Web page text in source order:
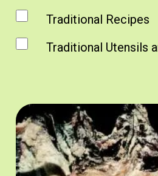
Traditional Recipes
Traditional Utensils